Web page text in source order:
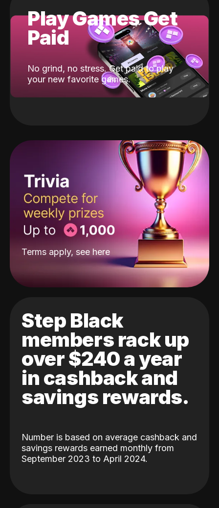
Play Games Get
Paid
No grind, no stress. Get paid to play
your new favorite games.
Terms apply, see here
Step Black
members rack up
over $240 a year
in cashback and
savings rewards.
Number is based on average cashback and
savings rewards earned monthly from
September 2023 to April 2024.